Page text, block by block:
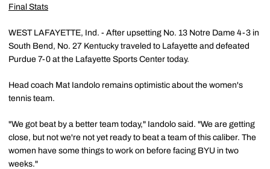
Final Stats
WEST LAFAYETTE, Ind. - After upsetting No. 13 Notre Dame 4-3 in
South Bend, No. 27 Kentucky traveled to Lafayette and defeated
Purdue 7-0 at the Lafayette Sports Center today.
Head coach Mat Iandolo remains optimistic about the women's
tennis team.
"We got beat by a better team today," Iandolo said. "We are getting
close, but not we're not yet ready to beat a team of this caliber. The
women have some things to work on before facing BYU in two
weeks."